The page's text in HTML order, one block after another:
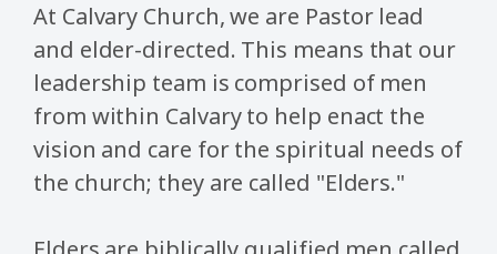
At Calvary Church, we are Pastor lead
and elder-directed. This means that our
leadership team is comprised of men
from within Calvary to help enact the
vision and care for the spiritual needs of
the church; they are called "Elders."